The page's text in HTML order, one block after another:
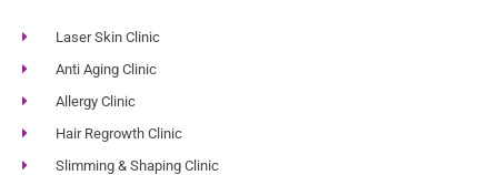
Laser Skin Clinic
Anti Aging Clinic
Allergy Clinic
Hair Regrowth Clinic
Slimming & Shaping Clinic